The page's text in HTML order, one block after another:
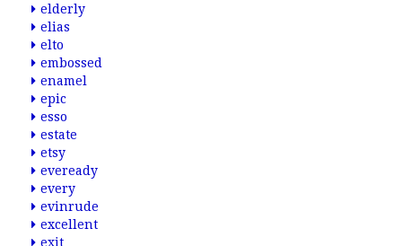
elderly
elias
elto
embossed
enamel
epic
esso
estate
etsy
eveready
every
evinrude
excellent
exit